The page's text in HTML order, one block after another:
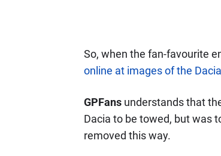
So, when the fan-favourite
online at images of the
GPFansunderstands that
Dacia to be towed, but was
removed this way.